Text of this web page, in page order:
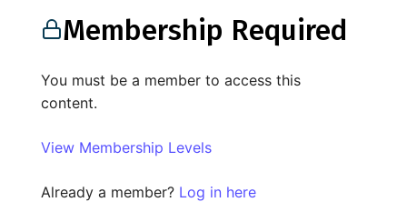
Membership Required
You must be a member to access this
content.
View Membership Levels
Already a member? Log in here